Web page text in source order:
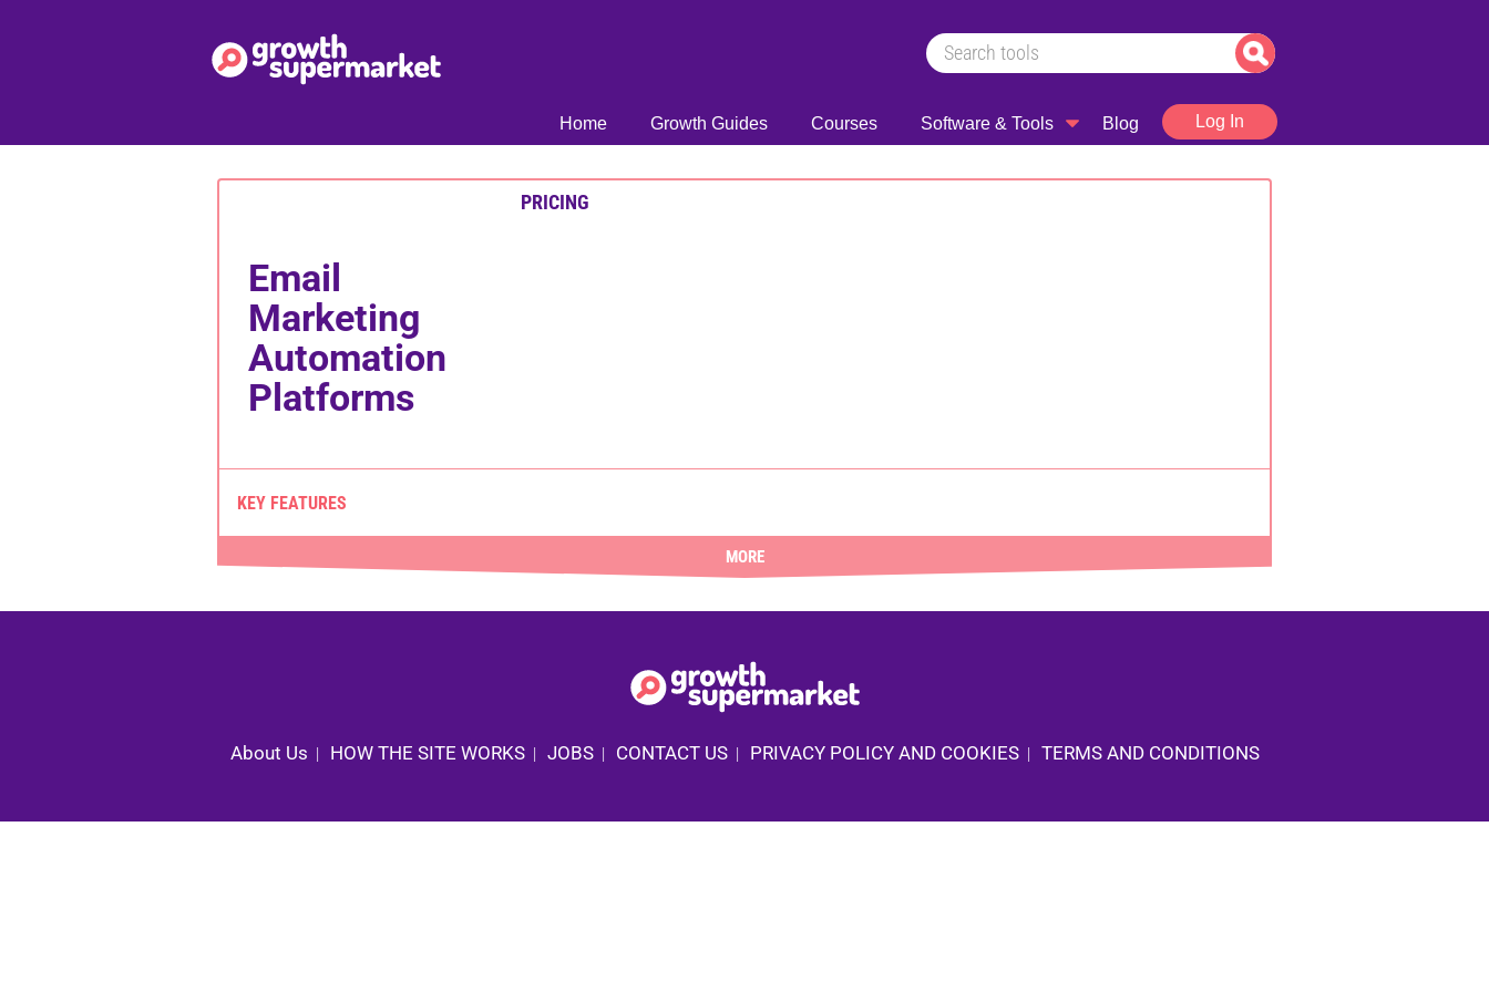
Home Growth Guides Courses Software & Tools Blog Log In
Email
Marketing
Automation
Platforms
PRICING
KEY FEATURES
MORE
About Us | HOW THE SITE WORKS | JOBS | CONTACT US | PRIVACY POLICY AND COOKIES | TERMS AND CONDITIONS